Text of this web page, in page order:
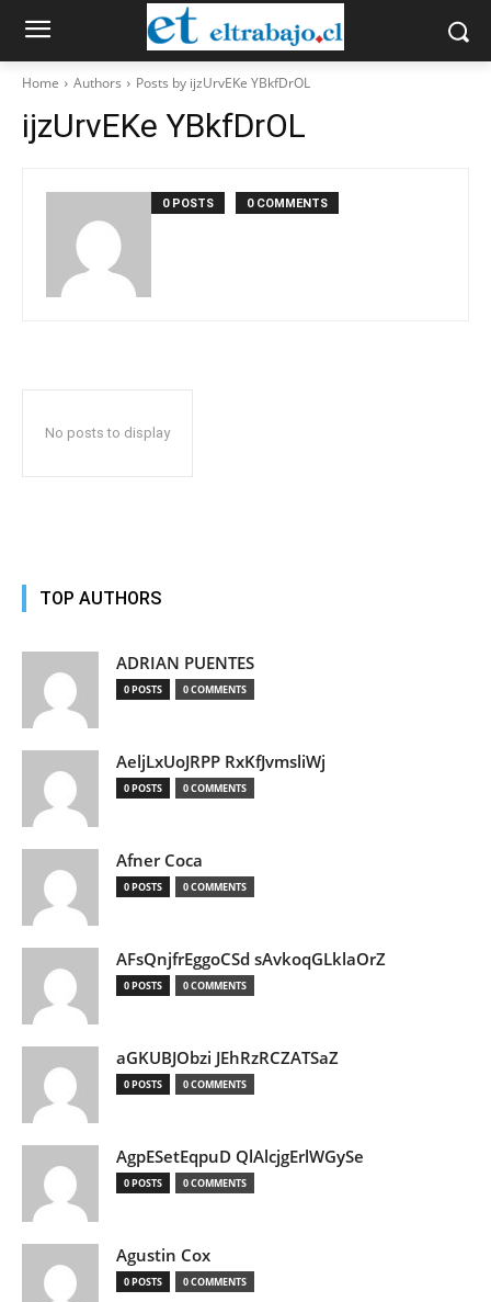
Home Authors Posts by ijzUrvEKe YBkfDrOL
ijzUrvEKe YBkfDrOL
0 POSTS 0 COMMENTS
No posts to display
TOP AUTHORS
ADRIAN PUENTES
0 POSTS 0 COMMENTS
AeljLxUoJRPP RxKfJvmsliWj
0 POSTS 0 COMMENTS
Afner Coca
0 POSTS 0 COMMENTS
AFsQnjfrEggoCSd sAvkoqGLklaOrZ
0 POSTS 0 COMMENTS
aGKUBJObzi JEhRzRCZATSaZ
0 POSTS 0 COMMENTS
AgpESetEqpuD QlAlcjgErlWGySe
0 POSTS 0 COMMENTS
Agustin Cox
0 POSTS 0 COMMENTS